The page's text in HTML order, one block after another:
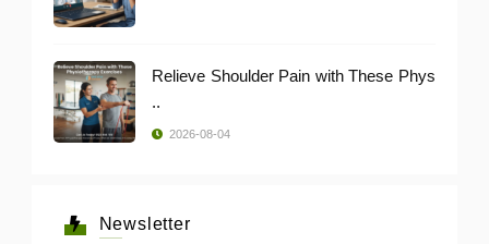
Relieve Shoulder Pain with These Phys
..
2026-08-04
Newsletter